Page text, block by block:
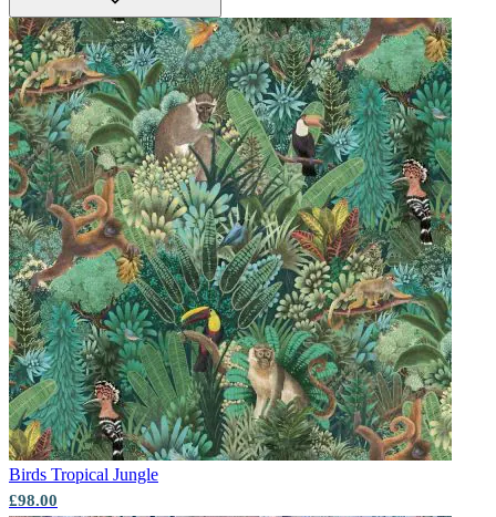
Birds Tropical Jungle
£98.00